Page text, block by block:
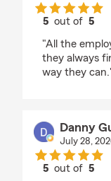
5 out of5
"All the
they always
way they
Danny
July 28,
5 out of5